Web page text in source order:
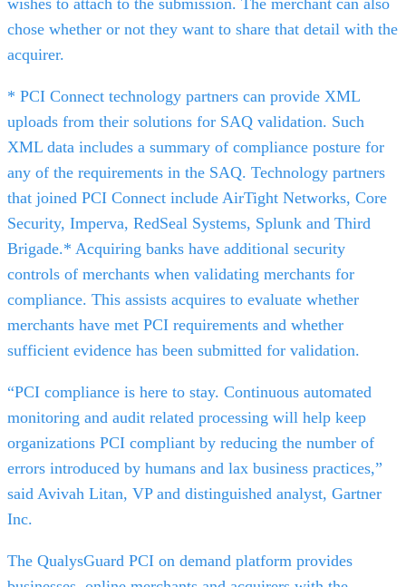
chose whether or not they want to share that detail with the
acquirer.
* PCI Connect technology partners can provide XML
uploads from their solutions for SAQ validation. Such
XML data includes a summary of compliance posture for
any of the requirements in the SAQ. Technology partners
that joined PCI Connect include AirTight Networks, Core
Security, Imperva, RedSeal Systems, Splunk and Third
Brigade.* Acquiring banks have additional security
controls of merchants when validating merchants for
compliance. This assists acquires to evaluate whether
merchants have met PCI requirements and whether
sufficient evidence has been submitted for validation.
“PCI compliance is here to stay. Continuous automated
monitoring and audit related processing will help keep
organizations PCI compliant by reducing the number of
errors introduced by humans and lax business practices,”
said Avivah Litan, VP and distinguished analyst, Gartner
Inc.
The QualysGuard PCI on demand platform provides